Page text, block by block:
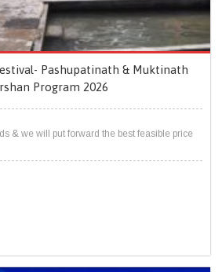
Pashupatinath & Muktinath
Program 2026
& we will put forward the best feasible price